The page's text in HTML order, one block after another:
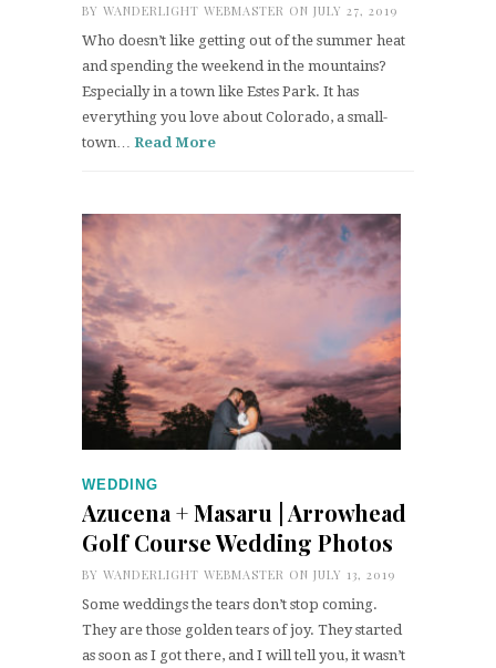
BY WANDERLIGHT WEBMASTER ON JULY 27, 2019
Who doesn’t like getting out of the summer heat
and spending the weekend in the mountains?
Especially in a town like Estes Park. It has
everything you love about Colorado, a small-
town… Read More
WEDDING
Azucena + Masaru | Arrowhead
Golf Course Wedding Photos
BY WANDERLIGHT WEBMASTER ON JULY 13, 2019
Some weddings the tears don’t stop coming.
They are those golden tears of joy. They started
as soon as I got there, and I will tell you, it wasn’t